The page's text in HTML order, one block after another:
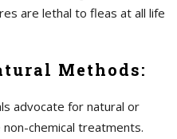
are lethal to fleas at all life
Methods:
advocate for natural or
chemical treatments.